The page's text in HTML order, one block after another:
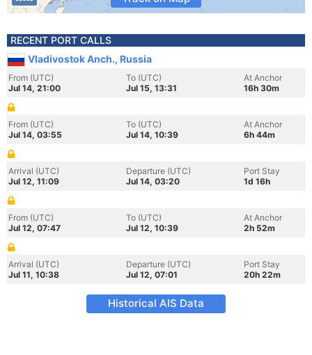
RECENT PORT CALLS
Vladivostok Anch., Russia
From (UTC)
Jul 14, 21:00
To (UTC)
Jul 15, 13:31
At Anchor
16h 30m
From (UTC)
Jul 14, 03:55
To (UTC)
Jul 14, 10:39
At Anchor
6h 44m
Arrival (UTC)
Jul 12, 11:09
Departure (UTC)
Jul 14, 03:20
Port Stay
1d 16h
From (UTC)
Jul 12, 07:47
To (UTC)
Jul 12, 10:39
At Anchor
2h 52m
Arrival (UTC)
Jul 11, 10:38
Departure (UTC)
Jul 12, 07:01
Port Stay
20h 22m
Historical AIS Data